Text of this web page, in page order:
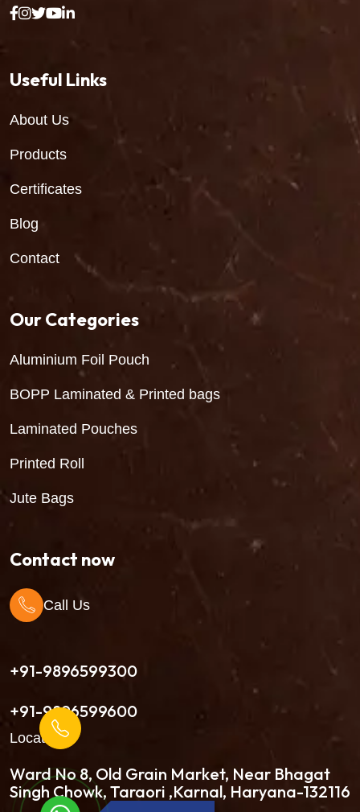
Useful Links
About Us
Products
Certificates
Blog
Contact
Our Categories
Aluminium Foil Pouch
BOPP Laminated & Printed bags
Laminated Pouches
Printed Roll
Jute Bags
Contact now
Call Us
+91-9896599300
+91-9896599600
Location
Ward No 8, Old Grain Market, Near Bhagat
Singh Chowk, Taraori ,Karnal, Haryana-132116